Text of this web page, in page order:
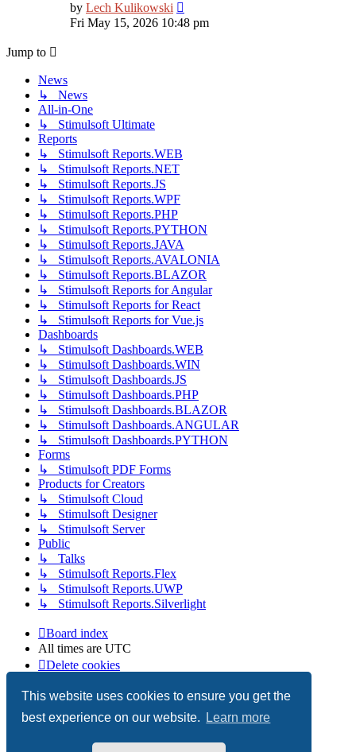
This website uses cookies to ensure you get the
best experience on our website.
Learn more
by Lech Kulikowski
the
latest
Fri May 15, 2026 10:48 pm
Jump to
News
↳ News
All-in-One
↳ Stimulsoft Ultimate
Reports
↳ Stimulsoft Reports.WEB
↳ Stimulsoft Reports.NET
↳ Stimulsoft Reports.JS
↳ Stimulsoft Reports.WPF
↳ Stimulsoft Reports.PHP
↳ Stimulsoft Reports.PYTHON
↳ Stimulsoft Reports.JAVA
↳ Stimulsoft Reports.AVALONIA
↳ Stimulsoft Reports.BLAZOR
↳ Stimulsoft Reports for Angular
↳ Stimulsoft Reports for React
↳ Stimulsoft Reports for Vue.js
Dashboards
↳ Stimulsoft Dashboards.WEB
↳ Stimulsoft Dashboards.WIN
↳ Stimulsoft Dashboards.JS
↳ Stimulsoft Dashboards.PHP
↳ Stimulsoft Dashboards.BLAZOR
↳ Stimulsoft Dashboards.ANGULAR
↳ Stimulsoft Dashboards.PYTHON
Forms
↳ Stimulsoft PDF Forms
Products for Creators
↳ Stimulsoft Cloud
↳ Stimulsoft Designer
↳ Stimulsoft Server
Public
↳ Talks
↳ Stimulsoft Reports.Flex
↳ Stimulsoft Reports.UWP
↳ Stimulsoft Reports.Silverlight
Board index
All times are UTC
Delete cookies
Copyright © 2003-2026 Stimulsoft. All rights reserved.
Powered byphpBB® Forum Software © phpBB Limited